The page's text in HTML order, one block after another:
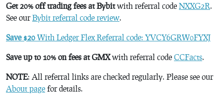
Get 20% off trading fees at Bybitwith referral code NXXG2R.
See ourBybit referral code review.
Save $20 With Ledger Flex Referral code: YVCY6GRW0FYXJ
Save up to 10% on fees at GMXwith referral code CCFacts.
NOTE: All referral links are checked regularly. Please see our
About page for details.